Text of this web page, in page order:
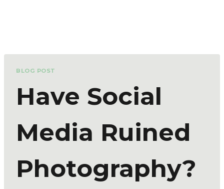
BLOG POST
Have Social
Media Ruined
Photography?